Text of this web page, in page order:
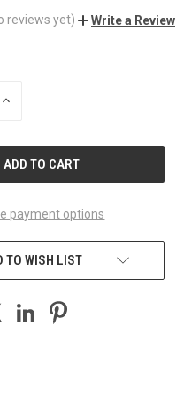
reviews yet) Write a Review
INCREASE
payment options
TO WISH LIST